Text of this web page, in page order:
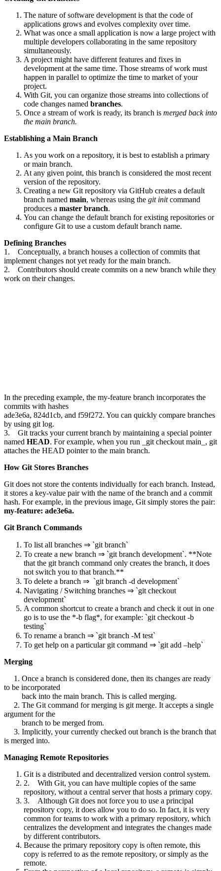
The nature of software development is that the code of
applications grows and evolves complexity over time.
What was once a small application is now a large project with
multiple developers collaborating in the same repository
simultaneously.
A project might have different features and fixes in
development at the same time. Those streams of work must
happen in parallel to optimize the time to market of your
project.
With Git, you can organize those streams into collections of
code changes named branches.
Once a stream of work is ready, its branch is merged back into
the main branch.
Establishing a Main Branch
As you work on a repository, it is best to establish a primary
or main branch.
At any given point, this branch is considered the most recent
version of the repository.
Creating a new Git repository via GitHub creates a default
branch named main, whereas using the git initcommand
produces a master branch.
You can change the default branch for existing repositories or
configure Git to use a custom default branch name.
Defining Branches
1. Conceptually, a branch houses a collection of commits that
implement changes not yet ready for the main branch.
2. Contributors should create commits on a new branch while they
work on their changes.
In the preceding example, the my-feature branch incorporates the
commits with hashes
ade3e6a, 824d1cb, and f59f272. You can quickly compare branches
by using git log.
3. Git tracks your current branch by maintaining a special pointer
named HEAD. For example, when you run _git checkout main_, git
attaches the HEAD pointer to the main branch.
How Git Stores Branches
Git does not store the contents individually for each branch. Instead,
it stores a key-value pair with the name of the branch and a commit
hash. For example, in the previous image, Git simply stores the pair:
my-feature: ade3e6a.
Git Branch Commands
To list all branches ⇒ `git branch`
To create a new branch ⇒ `git branch development`. **Note
that the git branch command only creates the branch, it does
not switch you to that branch.**
To delete a branch ⇒ `git branch -d development`
Navigating / Switching branches ⇒ `git checkout
development`
A common shortcut to create a branch and check it out in one
go is to use the *-b flag*, for example: `git checkout -b
testing`
To rename a branch ⇒ `git branch -M test`
To get help on a particular git command ⇒ `git add –help`
Merging
1. Once a branch is considered done, then its changes are ready
to be incorporated
back into the main branch. This is called merging.
2. The Git command for merging is git merge. It accepts a single
argument for the
branch to be merged from.
3. Implicitly, your currently checked out branch is the branch that
is merged into.
Managing Remote Repositories
Git is a distributed and decentralized version control system.
2. With Git, you can have multiple copies of the same
repository, without a central server that hosts a primary copy.
3. Although Git does not force you to use a principal
repository copy, it does allow you to do so. In fact, it is very
common for teams to work with a primary repository, which
centralizes the development and integrates the changes made
by different contributors.
Because the primary repository copy is often remote, this
copy is referred to as the remote repository, or simply as the
remote.